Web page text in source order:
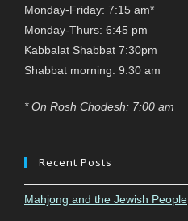
Monday-Friday: 7:15 am*
Monday-Thurs: 6:45 pm
Kabbalat Shabbat 7:30pm
Shabbat morning: 9:30 am
* On Rosh Chodesh: 7:00 am
Recent Posts
Mahjong and the Jewish People